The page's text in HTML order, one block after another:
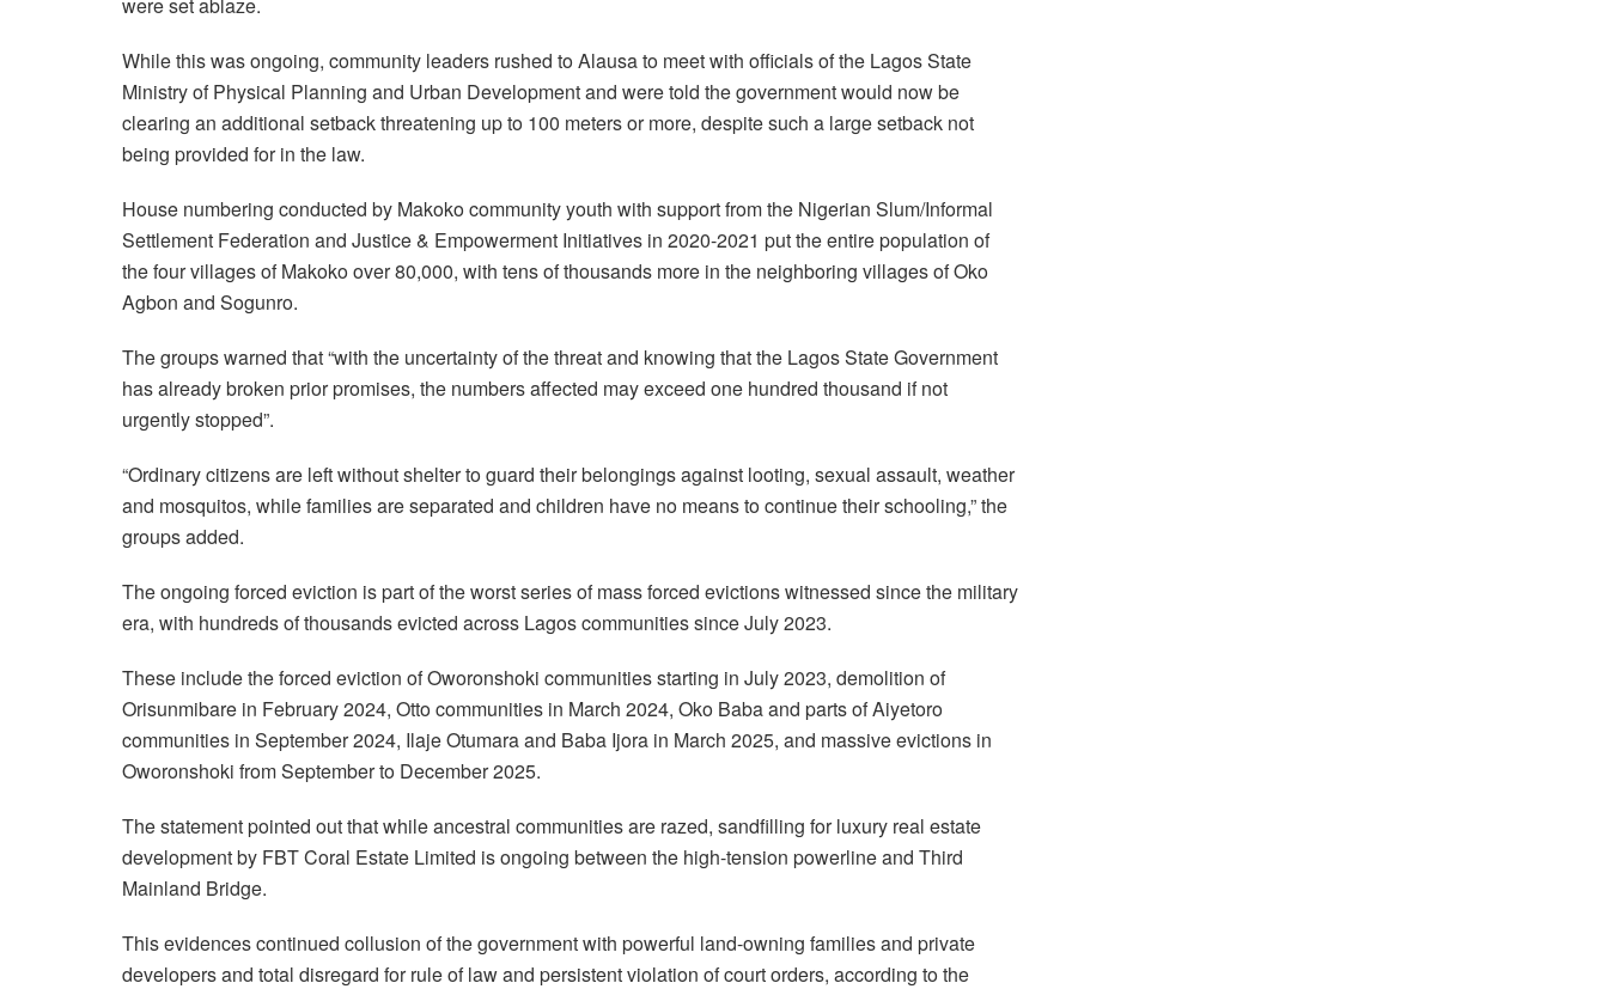
While this was ongoing, community leaders rushed to Alausa to meet with officials of the Lagos State
Ministry of Physical Planning and Urban Development and were told the government would now be
clearing an additional setback threatening up to 100 meters or more, despite such a large setback not
being provided for in the law.
House numbering conducted by Makoko community youth with support from the Nigerian Slum/Informal
Settlement Federation and Justice & Empowerment Initiatives in 2020-2021 put the entire population of
the four villages of Makoko over 80,000, with tens of thousands more in the neighboring villages of Oko
Agbon and Sogunro.
The groups warned that “with the uncertainty of the threat and knowing that the Lagos State Government
has already broken prior promises, the numbers affected may exceed one hundred thousand if not
urgently stopped”.
“Ordinary citizens are left without shelter to guard their belongings against looting, sexual assault, weather
and mosquitos, while families are separated and children have no means to continue their schooling,” the
groups added.
The ongoing forced eviction is part of the worst series of mass forced evictions witnessed since the military
era, with hundreds of thousands evicted across Lagos communities since July 2023.
These include the forced eviction of Oworonshoki communities starting in July 2023, demolition of
Orisunmibare in February 2024, Otto communities in March 2024, Oko Baba and parts of Aiyetoro
communities in September 2024, Ilaje Otumara and Baba Ijora in March 2025, and massive evictions in
Oworonshoki from September to December 2025.
The statement pointed out that while ancestral communities are razed, sandfilling for luxury real estate
development by FBT Coral Estate Limited is ongoing between the high-tension powerline and Third
Mainland Bridge.
This evidences continued collusion of the government with powerful land-owning families and private
developers and total disregard for rule of law and persistent violation of court orders, according to the